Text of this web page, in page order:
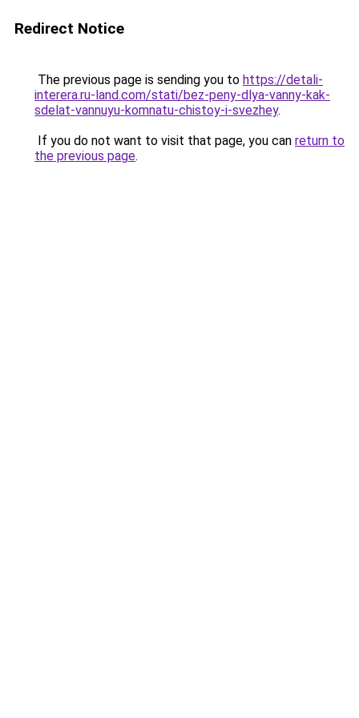
Redirect Notice
The previous page is sending you to https://detali-
interera.ru-land.com/stati/bez-peny-dlya-vanny-kak-
sdelat-vannuyu-komnatu-chistoy-i-svezhey.
If you do not want to visit that page, you can return to
the previous page.